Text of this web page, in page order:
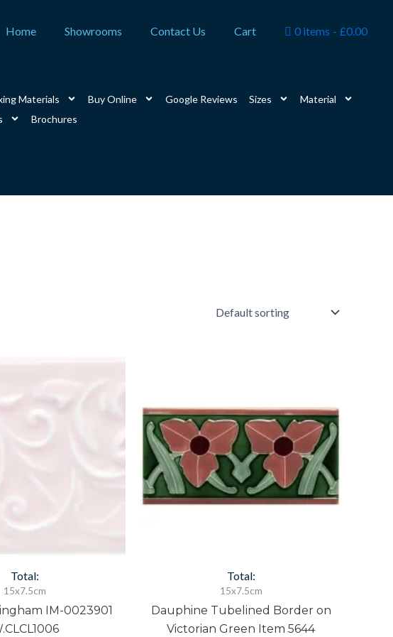
Home Showrooms Contact Us Cart 0 items £0.00
Materials Buy Online Google Reviews Sizes
Material
Brochures
Total:
15x7.5cm
IM-0023901
Total:
15x7.5cm
Dauphine Tubelined Border on
Victorian Green Item 5644
Victorian
Green
Item
5644
quantity